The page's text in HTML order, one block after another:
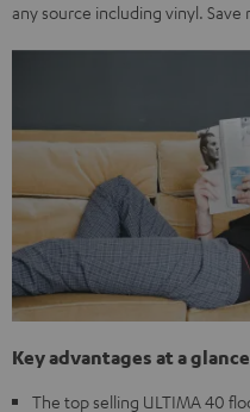
any source including vinyl.
Key advantages at a glance
The top selling ULTIMA 40